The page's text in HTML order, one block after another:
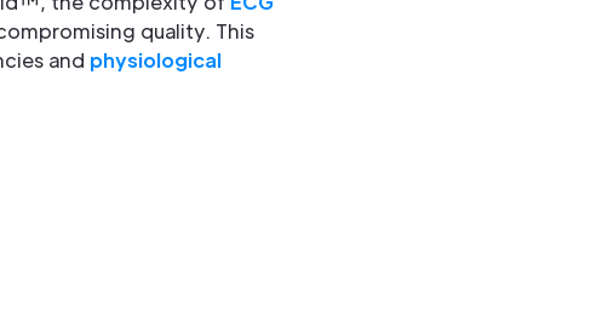
quality. This
and physiological